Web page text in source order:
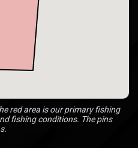
red area is our primary fishing
fishing conditions. The pins